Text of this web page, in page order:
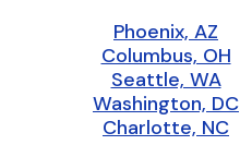
Phoenix, AZ
Columbus, OH
Seattle, WA
Washington, DC
Charlotte, NC